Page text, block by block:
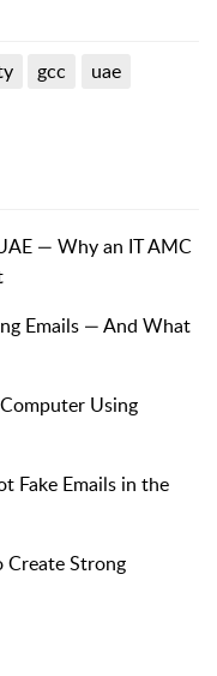
gcc
uae
— Why an IT AMC
Emails — And What
Using
Fake Emails in the
Create Strong